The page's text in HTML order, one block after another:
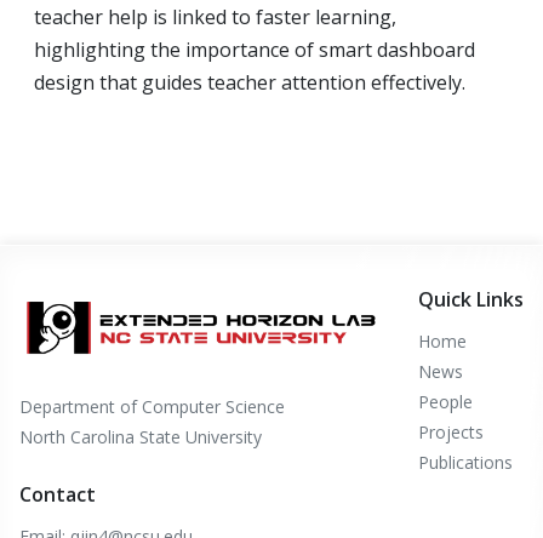
teacher help is linked to faster learning,
highlighting the importance of smart dashboard
design that guides teacher attention effectively.
Department of Computer Science
North Carolina State University
Quick Links
Home
News
People
Projects
Publications
Contact